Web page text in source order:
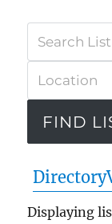
Directory
Displaying